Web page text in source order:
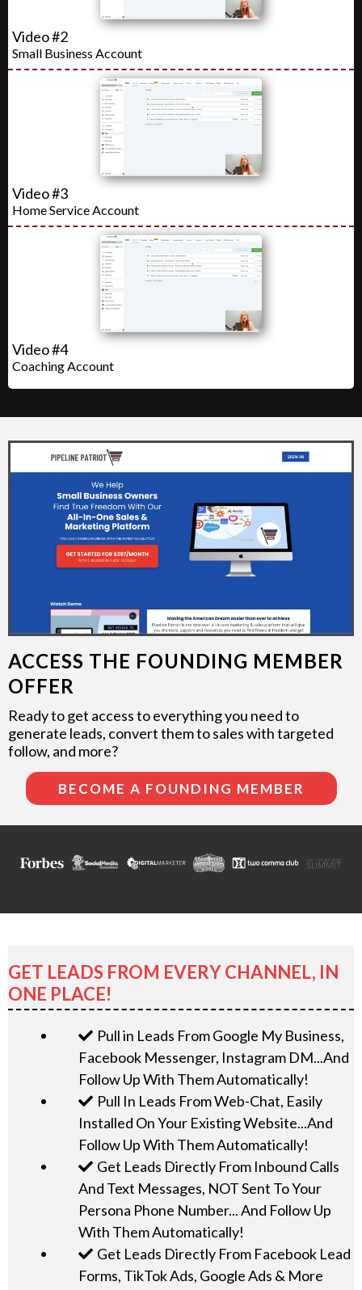
Video #2
Small Business Account
Video #3
Home Service Account
Video #4
Coaching Account
ACCESS THE FOUNDING MEMBER
OFFER
Ready to get access to everything you need to
generate leads, convert them to sales with targeted
follow, and more?
BECOME A FOUNDING MEMBER
GET LEADS FROM EVERY CHANNEL, IN
ONE PLACE!
Pull in Leads From Google My Business,
Facebook Messenger, Instagram DM...And
Follow Up With Them Automatically!
Pull In Leads From Web-Chat, Easily
Installed On Your Existing Website...And
Follow Up With Them Automatically!
Get Leads Directly From Inbound Calls
And Text Messages, NOT Sent To Your
Persona Phone Number... And Follow Up
With Them Automatically!
Get Leads Directly From Facebook Lead
Forms, TikTok Ads, Google Ads & More